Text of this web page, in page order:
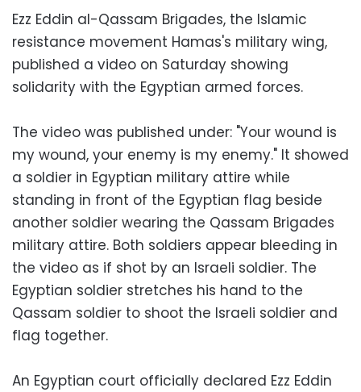
Ezz Eddin al-Qassam Brigades, the Islamic
resistance movement Hamas's military wing,
published a video on Saturday showing
solidarity with the Egyptian armed forces.
The video was published under: "Your wound is
my wound, your enemy is my enemy." It showed
a soldier in Egyptian military attire while
standing in front of the Egyptian flag beside
another soldier wearing the Qassam Brigades
military attire. Both soldiers appear bleeding in
the video as if shot by an Israeli soldier. The
Egyptian soldier stretches his hand to the
Qassam soldier to shoot the Israeli soldier and
flag together.
An Egyptian court officially declared Ezz Eddin